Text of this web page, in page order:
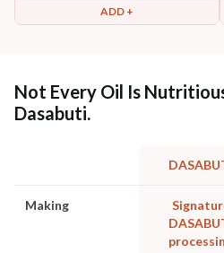
ADD +
Not Every Oil Is
Dasabuti.
Making